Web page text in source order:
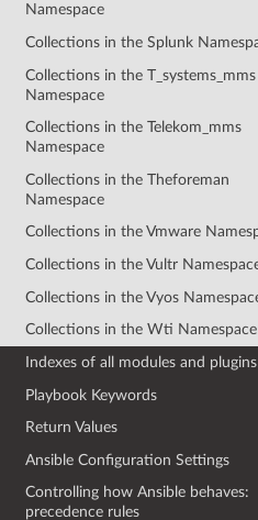
Namespace
Collections in the Splunk
Collections in the T_systems_mms
Namespace
Collections in the Telekom_mms
Namespace
Collections in the Theforeman
Namespace
Collections in the Vmware
Collections in the Vultr
Collections in the Vyos
Collections in the Wti Namespace
Indexes of all modules and plugins
Playbook Keywords
Return Values
Ansible Configuration Settings
Controlling how Ansible behaves:
precedence rules